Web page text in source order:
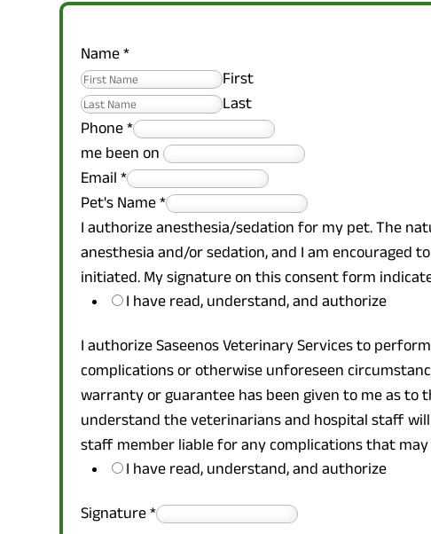
Name*
First
Last
Phone*
me been on
Email*
Pet's Name*
I authorize anesthesia/sedation for my pet. The
anesthesia and/or sedation, and I am encouraged
initiated. My signature on this consent form
I have read, understand, and authorize
I authorize Saseenos Veterinary Services to
complications or otherwise unforeseen
warranty or guarantee has been given to me as
understand the veterinarians and hospital staff
staff member liable for any complications that
I have read, understand, and authorize
Signature*